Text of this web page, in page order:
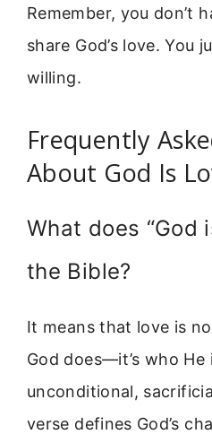
Remember, you don’t
share God’s love. You
willing.
Frequently
About God Is
What does “God
the Bible?
It means that love is
God does—it’s who He
unconditional,
verse defines God’s